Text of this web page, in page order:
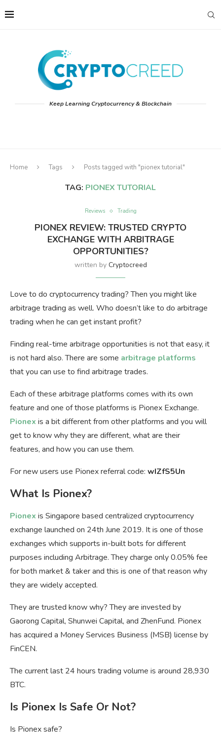
Keep Learning Cryptocurrency & Blockchain
Home Tags Posts tagged with "pionex tutorial"
TAG: PIONEX TUTORIAL
Reviews Trading
PIONEX REVIEW: TRUSTED CRYPTO
EXCHANGE WITH ARBITRAGE
OPPORTUNITIES?
written by Cryptocreed
Love to do cryptocurrency trading? Then you might like
arbitrage trading as well. Who doesn’t like to do arbitrage
trading when he can get instant profit?
Finding real-time arbitrage opportunities is not that easy, it
is not hard also. There are some arbitrage platforms
that you can use to find arbitrage trades.
Each of these arbitrage platforms comes with its own
feature and one of those platforms is Pionex Exchange.
Pionex is a bit different from other platforms and you will
get to know why they are different, what are their
features, and how you can use them.
For new users use Pionex referral code: wIZfS5Un
What Is Pionex?
Pionex is Singapore based centralized cryptocurrency
exchange launched on 24th June 2019. It is one of those
exchanges which supports in-built bots for different
purposes including Arbitrage. They charge only 0.05% fee
for both market & taker and this is one of that reason why
they are widely accepted.
They are trusted know why? They are invested by
Gaorong Capital, Shunwei Capital, and ZhenFund. Pionex
has acquired a Money Services Business (MSB) license by
FinCEN.
The current last 24 hours trading volume is around 28,930
BTC.
Is Pionex Is Safe Or Not?
Is Pionex safe?